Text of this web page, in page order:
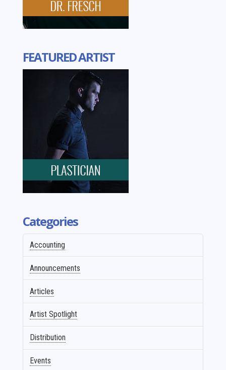
FEATURED ARTIST
Categories
Accounting
Announcements
Articles
Artist Spotlight
Distribution
Events